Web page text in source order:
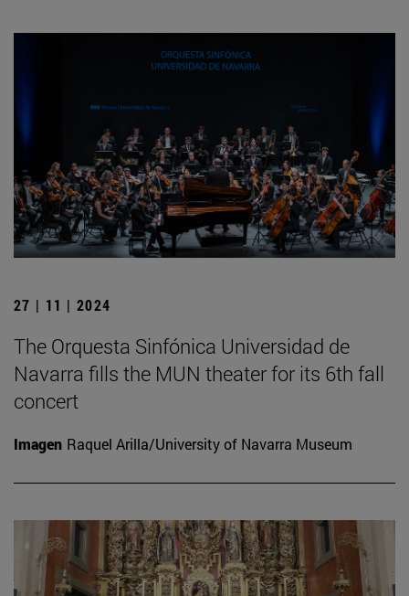
27 | 11 | 2024
The Orquesta Sinfónica Universidad de
Navarra fills the MUN theater for its 6th fall
concert
Imagen Raquel Arilla/University of Navarra Museum